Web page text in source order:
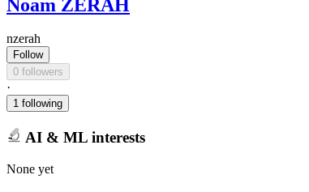
Noam ZERAH
nzerah
Follow
0 followers
·
1 following
AI & ML interests
None yet